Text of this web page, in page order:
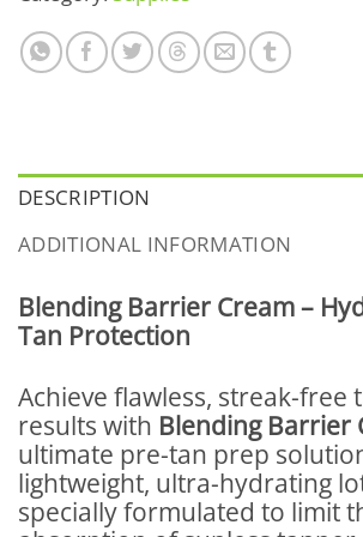
DESCRIPTION
ADDITIONAL INFORMATION
Blending Barrier Cream –
Tan Protection
Achieve flawless, streak-free
results with Blending Barrier
ultimate pre-tan prep
lightweight, ultra-hydrating
specially formulated to limit